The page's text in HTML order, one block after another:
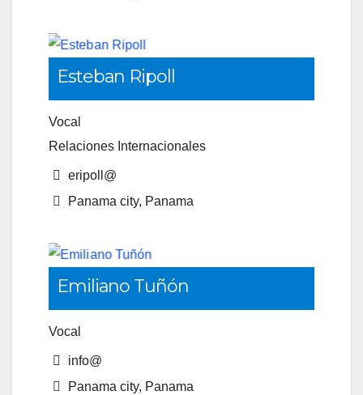
Esteban Ripoll
Vocal
Relaciones Internacionales
eripoll@
Panama city, Panama
Emiliano Tuñón
Vocal
info@
Panama city, Panama